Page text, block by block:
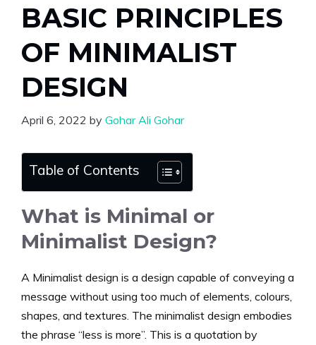
BASIC PRINCIPLES
OF MINIMALIST
DESIGN
April 6, 2022 by Gohar Ali Gohar
Table of Contents
What is Minimal or
Minimalist Design?
A Minimalist design is a design capable of conveying a
message without using too much of elements, colours,
shapes, and textures. The minimalist design embodies
the phrase “less is more”. This is a quotation by